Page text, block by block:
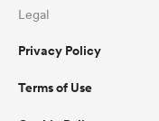
Legal
Privacy Policy
Terms of Use